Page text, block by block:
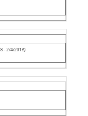
- 2/4/2018)